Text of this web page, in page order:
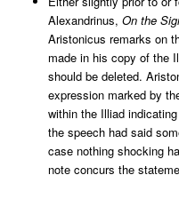
Alexandrinus, On the
Aristonicus remarks on
made in his copy of the
should be deleted.
expression marked by
within the Illiad
the speech had said
case nothing shocking
note concurs the